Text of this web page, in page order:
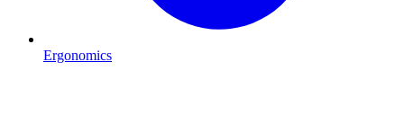
Ergonomics